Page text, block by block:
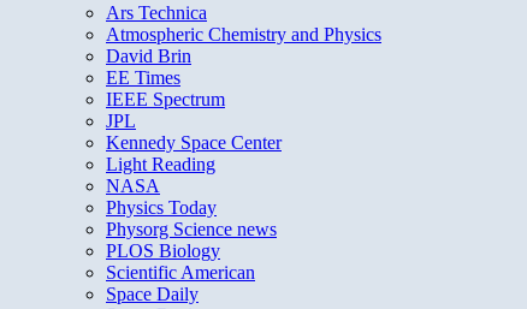
Ars Technica
Atmospheric Chemistry and Physics
David Brin
EE Times
IEEE Spectrum
JPL
Kennedy Space Center
Light Reading
NASA
Physics Today
Physorg Science news
PLOS Biology
Scientific American
Space Daily